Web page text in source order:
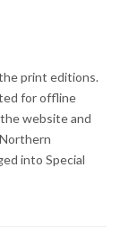
print editions.
for offline
website and
into Special